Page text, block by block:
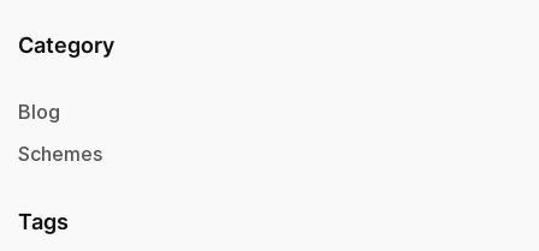
Category
Blog
Schemes
Tags